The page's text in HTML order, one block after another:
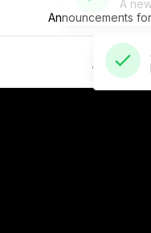
Announcements for
St